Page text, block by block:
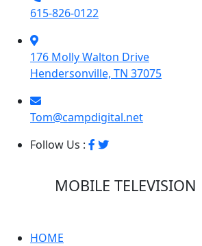
615-826-0122
176 Molly Walton Drive
Hendersonville, TN 37075
Tom@campdigital.net
Follow Us :
MOBILE
HOME